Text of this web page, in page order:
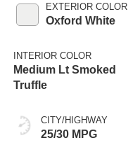
EXTERIOR COLOR
Oxford White
INTERIOR COLOR
Medium Lt Smoked
Truffle
CITY/HIGHWAY
25/30 MPG